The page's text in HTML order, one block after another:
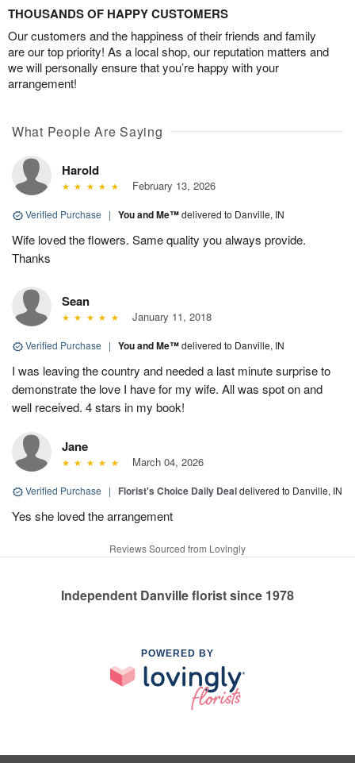
THOUSANDS OF HAPPY CUSTOMERS
Our customers and the happiness of their friends and family
are our top priority! As a local shop, our reputation matters and
we will personally ensure that you’re happy with your
arrangement!
What People Are Saying
Harold
February 13, 2026
Verified Purchase | You and Me™delivered to Danville, IN
Wife loved the flowers. Same quality you always provide.
Thanks
Sean
January 11, 2018
Verified Purchase | You and Me™delivered to Danville, IN
I was leaving the country and needed a last minute surprise to
demonstrate the love I have for my wife. All was spot on and
well received. 4 stars in my book!
Jane
March 04, 2026
Verified Purchase | Florist's Choice Daily Dealdelivered to Danville, IN
Yes she loved the arrangement
Reviews Sourced from Lovingly
Independent Danville florist since 1978
POWERED BY